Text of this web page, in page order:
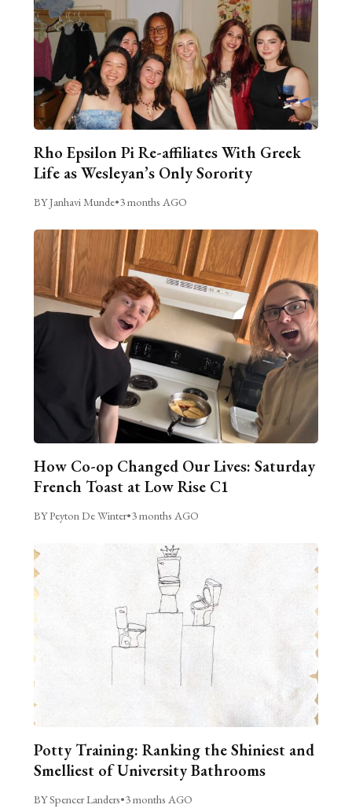
Rho Epsilon Pi Re-affiliates With Greek
Life as Wesleyan’s Only Sorority
BY Janhavi Munde•3 months AGO
How Co-op Changed Our Lives: Saturday
French Toast at Low Rise C1
BY Peyton De Winter•3 months AGO
Potty Training: Ranking the Shiniest and
Smelliest of University Bathrooms
BY Spencer Landers•3 months AGO